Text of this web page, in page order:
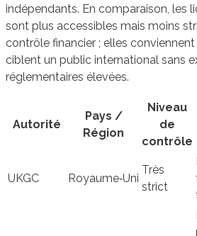
indépendants. En comparaison, les
sont plus accessibles mais moins
contrôle financier ; elles
ciblent un public international sans
réglementaires élevées.
Autorité
Pays /
Région
Niveau
de
contrôle
UKGC Royaume‑Uni
Très
strict